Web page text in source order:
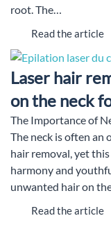
root. The…
Read the article
Laser hair
on the neck
The Importance of
The neck is often an
hair removal, yet
harmony and
unwanted hair on
Read the article